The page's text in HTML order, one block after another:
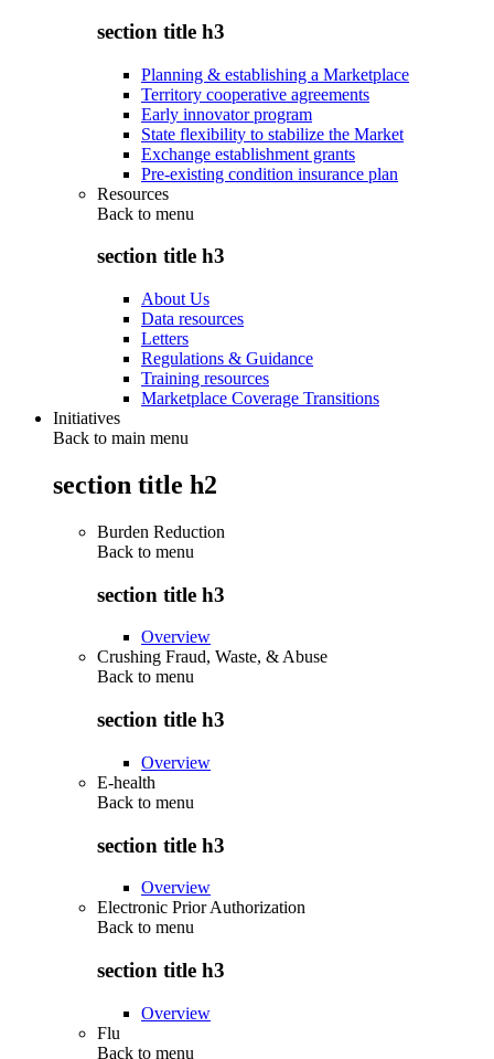
section title h3
Planning & establishing a Marketplace
Territory cooperative agreements
Early innovator program
State flexibility to stabilize the Market
Exchange establishment grants
Pre-existing condition insurance plan
Resources
Back to menu
section title h3
About Us
Data resources
Letters
Regulations & Guidance
Training resources
Marketplace Coverage Transitions
Initiatives
Back to main menu
section title h2
Burden Reduction
Back to menu
section title h3
Overview
Crushing Fraud, Waste, & Abuse
Back to menu
section title h3
Overview
E-health
Back to menu
section title h3
Overview
Electronic Prior Authorization
Back to menu
section title h3
Overview
Flu
Back to menu